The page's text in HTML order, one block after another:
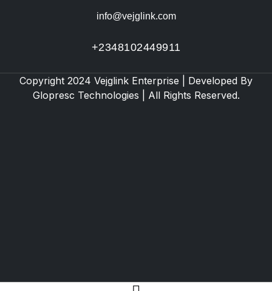
info@vejglink.com
+2348102449911
Copyright 2024 Vejglink Enterprise | Developed By
Glopresc Technologies | All Rights Reserved.